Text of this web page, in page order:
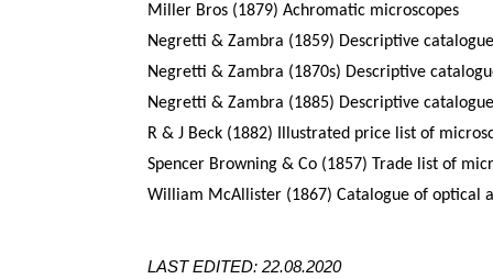
Miller Bros (1879) Achromatic microscopes
Negretti & Zambra (1859) Descriptive
Negretti & Zambra (1870s) Descriptive
Negretti & Zambra (1885) Descriptive
R & J Beck (1882) Illustrated price list of
Spencer Browning & Co (1857) Trade list of
William McAllister (1867) Catalogue of optical
LAST EDITED: 22.08.2020